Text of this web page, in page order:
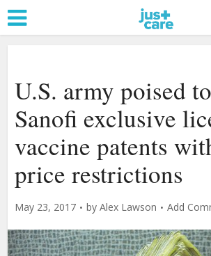
U.S. army poised
Sanofi exclusive
vaccine patents
price restrictions
May 23, 2017 byAlex Lawson Add